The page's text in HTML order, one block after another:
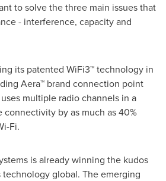
to solve the three main issues that
- interference, capacity and
its patented WiFi3™ technology in
Aera™ brand connection point
multiple radio channels in a
by as much as 40%
Fi.
is already winning the kudos
global. The emerging